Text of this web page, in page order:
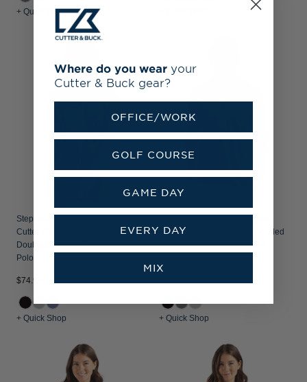
+ Quick Shop
Stephen F Austin Lumberjacks
Cutter & Buck Coastline Recycled
Double Peached Womens Dolman
Polo
$74.99
+ Quick Shop
Cutter & Buck Coastline Recycled
Double Peached Mens Long
+ Quick Shop
Where do you wear your
Cutter & Buck gear?
OFFICE/WORK
GOLF COURSE
GAME DAY
EVERY DAY
MIX